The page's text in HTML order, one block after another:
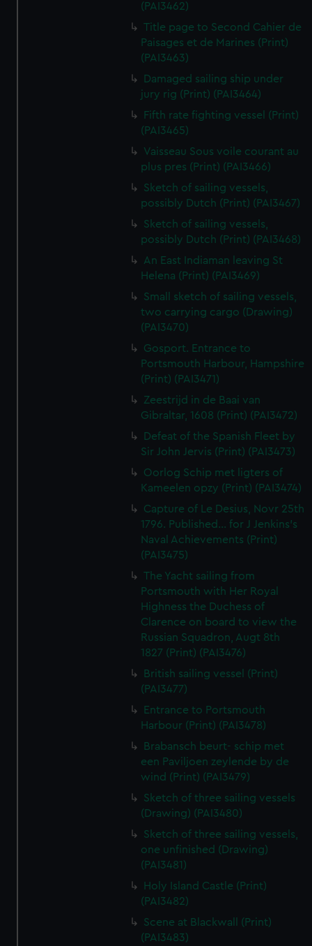
(PAI3462)
Title page to Second Cahier de
Paisages et de Marines (Print)
(PAI3463)
Damaged sailing ship under
jury rig (Print) (PAI3464)
Fifth rate fighting vessel (Print)
(PAI3465)
Vaisseau Sous voile courant au
plus pres (Print) (PAI3466)
Sketch of sailing vessels,
possibly Dutch (Print) (PAI3467)
Sketch of sailing vessels,
possibly Dutch (Print) (PAI3468)
An East Indiaman leaving St
Helena (Print) (PAI3469)
Small sketch of sailing vessels,
two carrying cargo (Drawing)
(PAI3470)
Gosport. Entrance to
Portsmouth Harbour, Hampshire
(Print) (PAI3471)
Zeestrijd in de Baai van
Gibraltar, 1608 (Print) (PAI3472)
Defeat of the Spanish Fleet by
Sir John Jervis (Print) (PAI3473)
Oorlog Schip met ligters of
Kameelen opzy (Print) (PAI3474)
Capture of Le Desius, Novr 25th
1796. Published... for J Jenkins's
Naval Achievements (Print)
(PAI3475)
The Yacht sailing from
Portsmouth with Her Royal
Highness the Duchess of
Clarence on board to view the
Russian Squadron, Augt 8th
1827 (Print) (PAI3476)
British sailing vessel (Print)
(PAI3477)
Entrance to Portsmouth
Harbour (Print) (PAI3478)
Brabansch beurt- schip met
een Paviljoen zeylende by de
wind (Print) (PAI3479)
Sketch of three sailing vessels
(Drawing) (PAI3480)
Sketch of three sailing vessels,
one unfinished (Drawing)
(PAI3481)
Holy Island Castle (Print)
(PAI3482)
Scene at Blackwall (Print)
(PAI3483)